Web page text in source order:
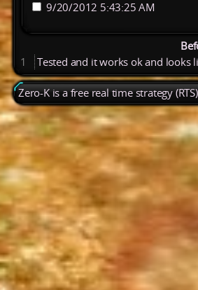
9/20/2012 5:43:25 AM
1
Tested and itworksokand looks
Zero-K is a free real time strategy